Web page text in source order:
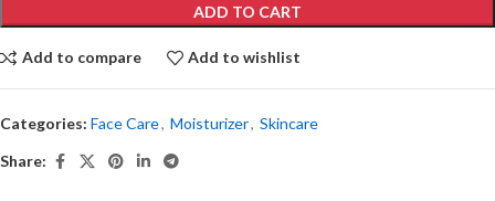
ADD TO CART
Add to compare Add to wishlist
Categories: Face Care, Moisturizer, Skincare
Share: